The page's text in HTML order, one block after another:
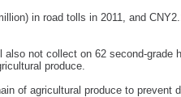
in road tolls in 2011, and
not collect on 62 second-grade
produce.
of agricultural produce to prevent